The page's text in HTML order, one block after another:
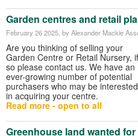
Garden centres and retail
February 26 2025, by Alexander Mackie
Are you thinking of selling your
Garden Centre or Retail Nursery, if
so please contact us. We have an
ever-growing number of potential
purchasers who may be interested
in acquiring your centre.
Read more - open to all
Greenhouse land wanted